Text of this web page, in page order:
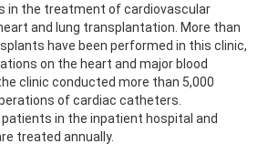
in the treatment of cardiovascular
and lung transplantation. More than
have been performed in this clinic,
on the heart and major blood
clinic conducted more than 5,000
of cardiac catheters.
in the inpatient hospital and
treated annually.